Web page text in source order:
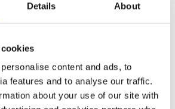
Details About
content and ads, to
features and to analyse our traffic.
about your use of our site with
always on
Check
see
you can